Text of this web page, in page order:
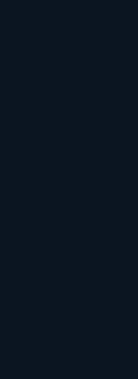
Brand's
Sites Turn